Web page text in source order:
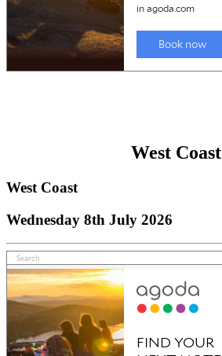
West Coast
West Coast
Wednesday 8th July 2026